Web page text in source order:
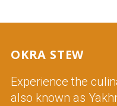
OKRA STEW
Experience the
also known as